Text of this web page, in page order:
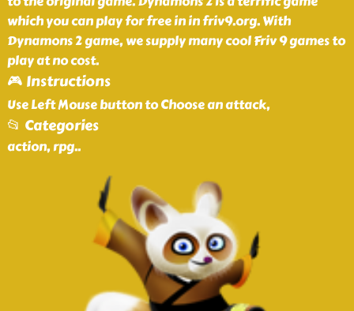
which you can play for free in in friv9.org. With
Dynamons 2 game, we supply many cool Friv 9 games to
play at no cost.
🎮 Instructions
Use Left Mouse button to Choose an attack,
📂 Categories
action, rpg..